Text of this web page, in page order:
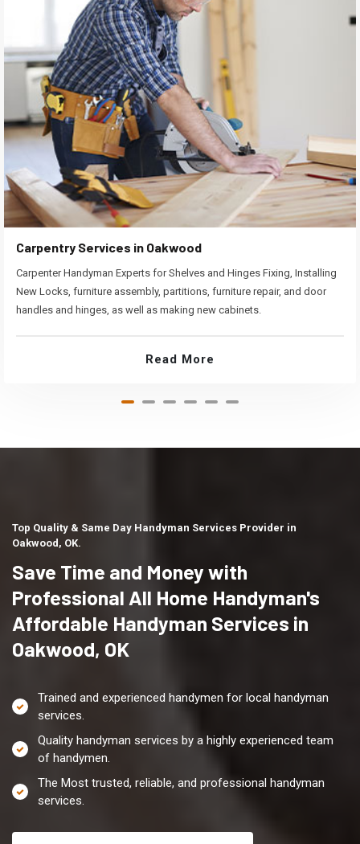
Carpentry Services in Oakwood
Carpenter Handyman Experts for Shelves and Hinges Fixing, Installing
New Locks, furniture assembly, partitions, furniture repair, and door
handles and hinges, as well as making new cabinets.
Read More
Top Quality & Same Day Handyman Services Provider in
Oakwood, OK.
Save Time and Money with
Professional All Home Handyman's
Affordable Handyman Services in
Oakwood, OK
Trained and experienced handymen for local handyman
services.
Quality handyman services by a highly experienced team
of handymen.
The Most trusted, reliable, and professional handyman
services.